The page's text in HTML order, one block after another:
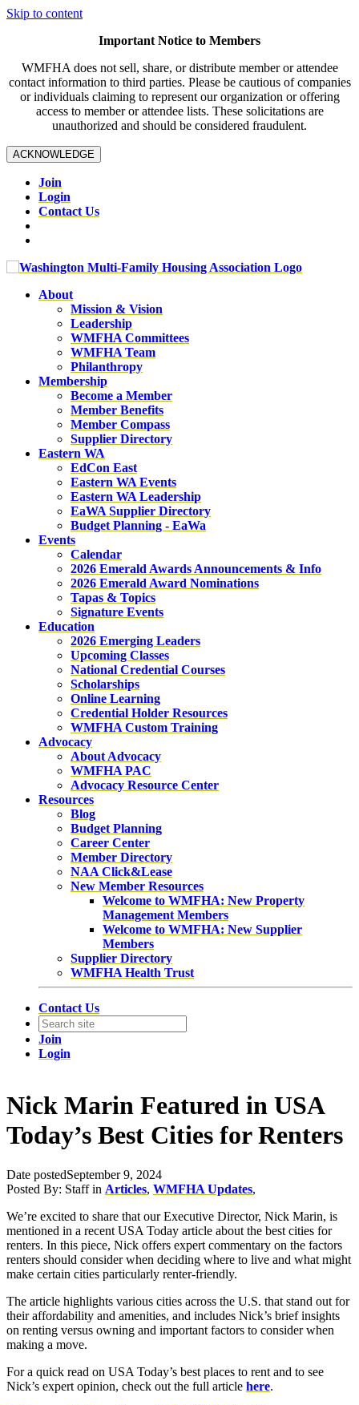
Skip to content
Important Notice to Members
WMFHA does not sell, share, or distribute member or attendee
contact information to third parties. Please be cautious of companies
or individuals claiming to represent our organization or offering
access to member or attendee lists. These solicitations are
unauthorized and should be considered fraudulent.
ACKNOWLEDGE
Join
Login
Contact Us
About
Mission & Vision
Leadership
WMFHA Committees
WMFHA Team
Philanthropy
Membership
Become a Member
Member Benefits
Member Compass
Supplier Directory
Eastern WA
EdCon East
Eastern WA Events
Eastern WA Leadership
EaWA Supplier Directory
Budget Planning - EaWa
Events
Calendar
2026 Emerald Awards Announcements & Info
2026 Emerald Award Nominations
Tapas & Topics
Signature Events
Education
2026 Emerging Leaders
Upcoming Classes
National Credential Courses
Scholarships
Online Learning
Credential Holder Resources
WMFHA Custom Training
Advocacy
About Advocacy
WMFHA PAC
Advocacy Resource Center
Resources
Blog
Budget Planning
Career Center
Member Directory
NAA Click&Lease
New Member Resources
Welcome to WMFHA: New Property
Management Members
Welcome to WMFHA: New Supplier
Members
Supplier Directory
WMFHA Health Trust
Contact Us
Join
Login
Nick Marin Featured in USA
Today’s Best Cities for Renters
Date postedSeptember 9, 2024
Posted By: Staff in Articles, WMFHA Updates,
We’re excited to share that our Executive Director, Nick Marin, is
mentioned in a recent USA Today article about the best cities for
renters. In this piece, Nick offers expert commentary on the factors
renters should consider when deciding where to live and what might
make certain cities particularly renter-friendly.
The article highlights various cities across the U.S. that stand out for
their affordability and amenities, and includes Nick’s brief insights
on renting versus owning and important factors to consider when
making a move.
For a quick read on USA Today’s best places to rent and to see
Nick’s expert opinion, check out the full article here.